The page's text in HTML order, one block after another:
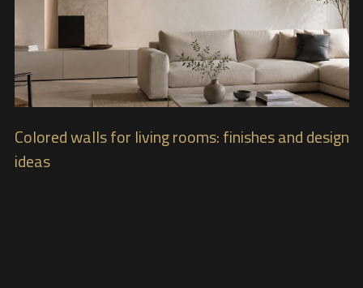
Colored walls for living rooms: finishes and design
ideas